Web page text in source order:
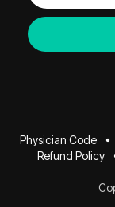
Physician Code
Refund Policy